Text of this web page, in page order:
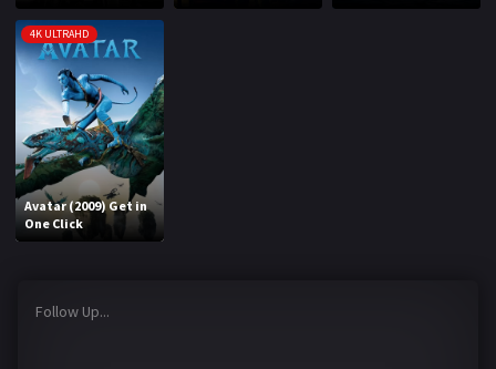
GET PREMIUM
Login
4K ULTRAHD
Avatar (2009) Get in
One Click
Follow Up...